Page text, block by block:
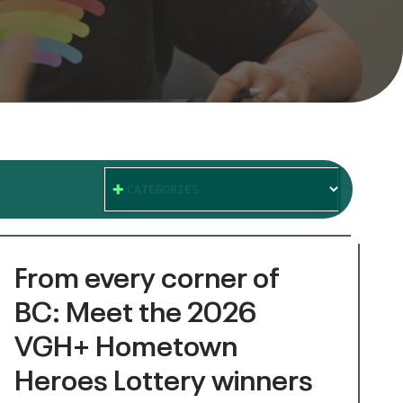
CATEGORIES
From every corner of
BC: Meet the 2026
VGH+ Hometown
Heroes Lottery winners